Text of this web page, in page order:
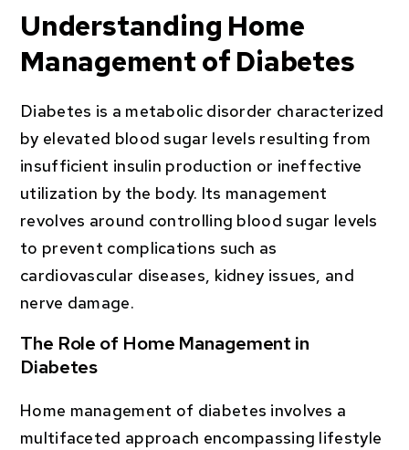
Understanding Home
Management of Diabetes
Diabetes is a metabolic disorder characterized
by elevated blood sugar levels resulting from
insufficient insulin production or ineffective
utilization by the body. Its management
revolves around controlling blood sugar levels
to prevent complications such as
cardiovascular diseases, kidney issues, and
nerve damage.
The Role of Home Management in
Diabetes
Home management of diabetes involves a
multifaceted approach encompassing lifestyle